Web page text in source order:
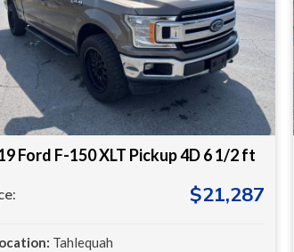
Ford F-150 XLT Pickup 4D 6 1/2 ft
$21,287
Tahlequah